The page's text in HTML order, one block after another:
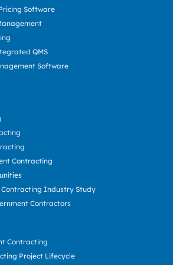
Software
QMS
Software
Contracting
Industry Study
Contractors
Contracting
Project Lifecycle